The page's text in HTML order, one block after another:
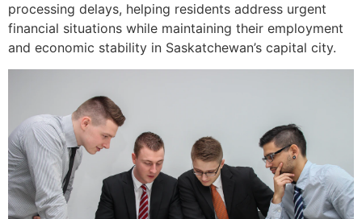
processing delays, helping residents address urgent
financial situations while maintaining their employment
and economic stability in Saskatchewan’s capital city.